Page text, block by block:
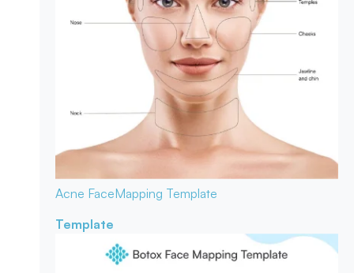
Acne FaceMapping Template
Template